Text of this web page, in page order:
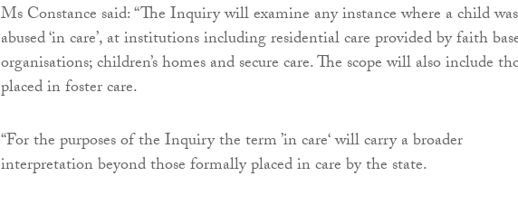
Ms Constance said: “The Inquiry will examine any instance where a child was
abused ‘in care’, at institutions including residential care provided by faith
organisations; children’s homes and secure care. The scope will also include
placed in foster care.
“For the purposes of the Inquiry the term ’in care‘ will carry a broader
interpretation beyond those formally placed in care by the state.